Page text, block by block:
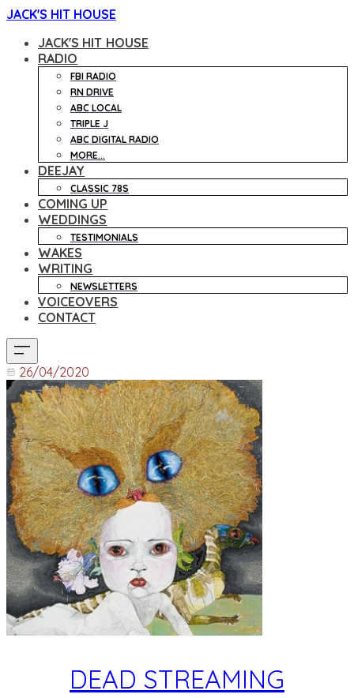
JACK'S HIT HOUSE
JACK'S HIT HOUSE
RADIO
FBI RADIO
RN DRIVE
ABC LOCAL
TRIPLE J
ABC DIGITAL RADIO
MORE...
DEEJAY
CLASSIC 78S
COMING UP
WEDDINGS
TESTIMONIALS
WAKES
WRITING
NEWSLETTERS
VOICEOVERS
CONTACT
26/04/2020
DEAD STREAMING